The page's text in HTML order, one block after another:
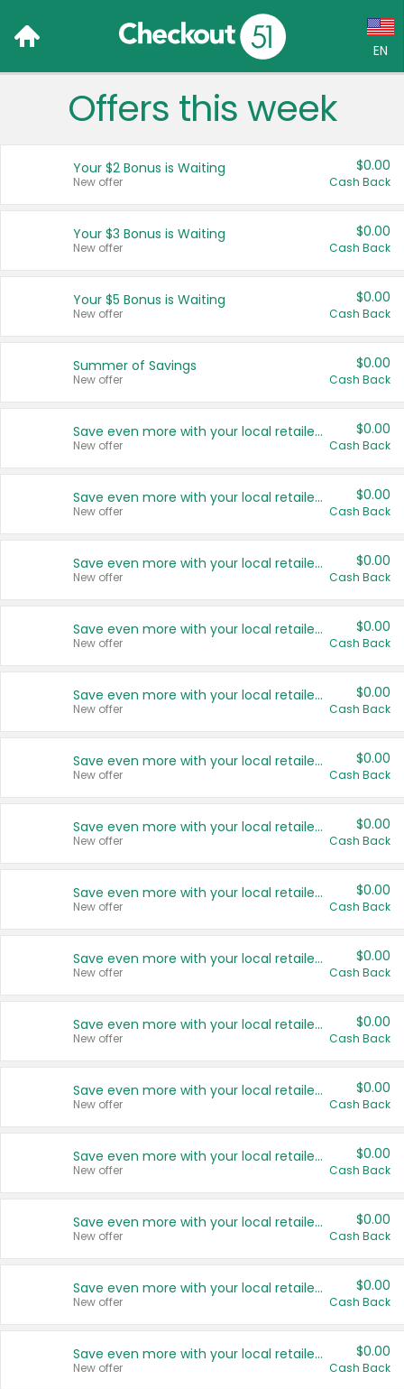
EN
Language:
Français (CA)
United States
Offers this week
Your $2 Bonus is Waiting
New offer
$0.00
Cash Back
Your $3 Bonus is Waiting
New offer
$0.00
Cash Back
Your $5 Bonus is Waiting
New offer
$0.00
Cash Back
Summer of Savings
New offer
$0.00
Cash Back
Save even more with your local retailers
New offer
$0.00
Cash Back
Save even more with your local retailers
New offer
$0.00
Cash Back
Save even more with your local retailers
New offer
$0.00
Cash Back
Save even more with your local retailers
New offer
$0.00
Cash Back
Save even more with your local retailers
New offer
$0.00
Cash Back
Save even more with your local retailers
New offer
$0.00
Cash Back
Save even more with your local retailers
New offer
$0.00
Cash Back
Save even more with your local retailers
New offer
$0.00
Cash Back
Save even more with your local retailers
New offer
$0.00
Cash Back
Save even more with your local retailers
New offer
$0.00
Cash Back
Save even more with your local retailers
New offer
$0.00
Cash Back
Save even more with your local retailers
New offer
$0.00
Cash Back
Save even more with your local retailers
New offer
$0.00
Cash Back
Save even more with your local retailers
New offer
$0.00
Cash Back
Save even more with your local retailers
New offer
$0.00
Cash Back